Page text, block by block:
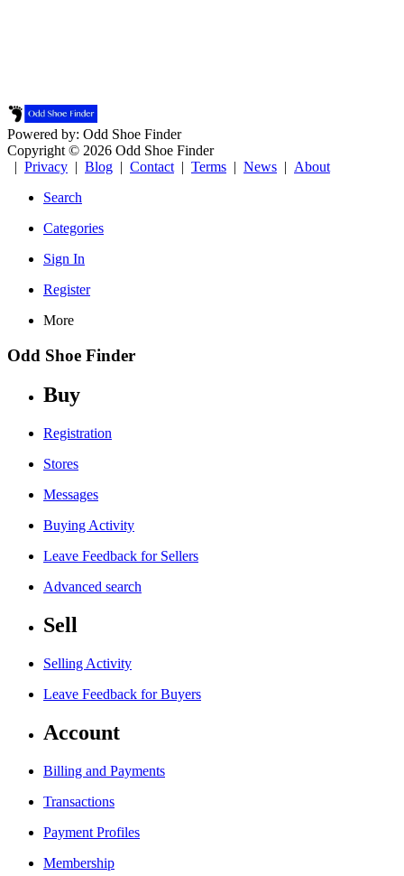
Powered by: Odd Shoe Finder
Copyright © 2026 Odd Shoe Finder
| Privacy | Blog | Contact | Terms | News | About
Search
Categories
Sign In
Register
More
Odd Shoe Finder
Buy
Registration
Stores
Messages
Buying Activity
Leave Feedback for Sellers
Advanced search
Sell
Selling Activity
Leave Feedback for Buyers
Account
Billing and Payments
Transactions
Payment Profiles
Membership